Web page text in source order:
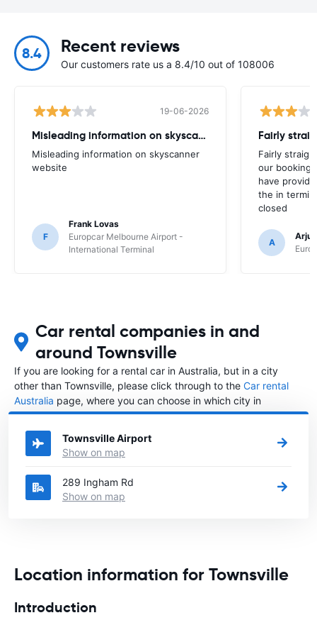
8.4 Recent reviews
Our customers rate us a 8.4/10 out of 108006
19-06-2026
Misleading information on skyscanner website
Misleading information on skyscanner
website
F
Frank Lovas
Europcar Melbourne Airport -
International Terminal
Fairly
our booking
have
the in
closed
A
Car rental companies in and
around Townsville
If you are looking for a rental car in Australia, but in a city
other than Townsville, please click through to the Car rental
Australia page, where you can choose in which city in
Australia you want to rent a car.
Townsville Airport
Show on map
289 Ingham Rd
Show on map
Location information for Townsville
Introduction